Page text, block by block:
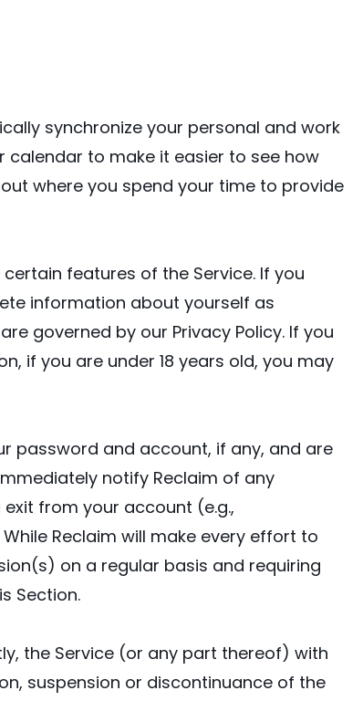
synchronize your personal and work
to make it easier to see how
where you spend your time to provide
features of the Service. If you
information about yourself as
governed by our Privacy Policy. If you
if you are under 18 years old, you may
password and account, if any, and are
notify Reclaim of any
from your account (e.g.,
Reclaim will make every effort to
on a regular basis and requiring
Section.
the Service (or any part thereof) with
suspension or discontinuance of the